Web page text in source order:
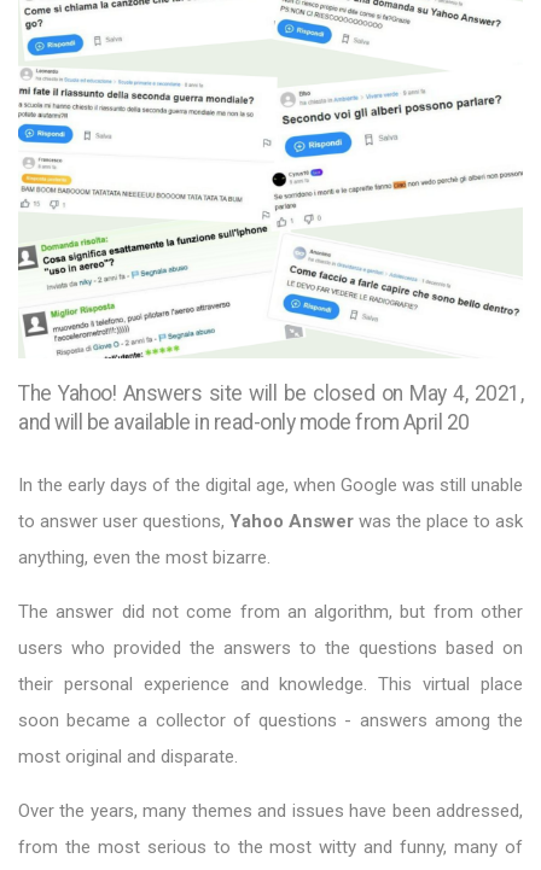
The Yahoo! Answers site will be closed on May 4, 2021,
and will be available in read-only mode from April 20
In the early days of the digital age, when Google was still unable
to answer user questions, Yahoo Answer was the place to ask
anything, even the most bizarre.
The answer did not come from an algorithm, but from other
users who provided the answers to the questions based on
their personal experience and knowledge. This virtual place
soon became a collector of questions - answers among the
most original and disparate.
Over the years, many themes and issues have been addressed,
from the most serious to the most witty and funny, many of